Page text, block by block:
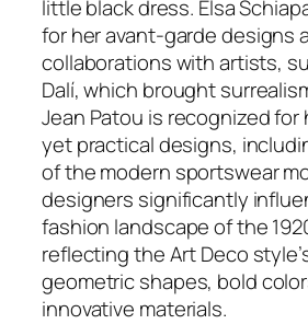
little black dress. Elsa
for her avant-garde designs
collaborations with artists,
Dalí, which brought
Jean Patou is recognized for
yet practical designs,
of the modern sportswear
designers significantly
fashion landscape of the
reflecting the Art Deco
geometric shapes, bold
innovative materials.